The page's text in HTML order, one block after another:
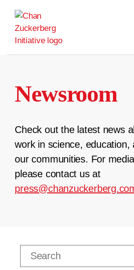
content
Newsroom
Check out the latest news
work in science, education,
our communities. For
please contact us at